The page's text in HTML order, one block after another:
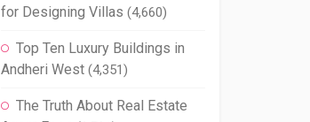
for Designing Villas (4,660)
Top Ten Luxury Buildings in
Andheri West (4,351)
The Truth About Real Estate